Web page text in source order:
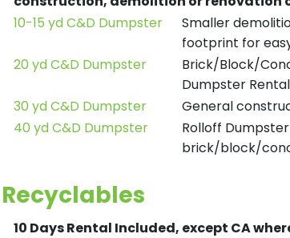
10-15 yd C&D Dumpster
Smaller
footprint for
20 yd C&D Dumpster
Brick/Block/
Dumpster
30 yd C&D Dumpster
General
40 yd C&D Dumpster
Rolloff
brick/block/
Recyclables
10 Days Rental Included, except CA